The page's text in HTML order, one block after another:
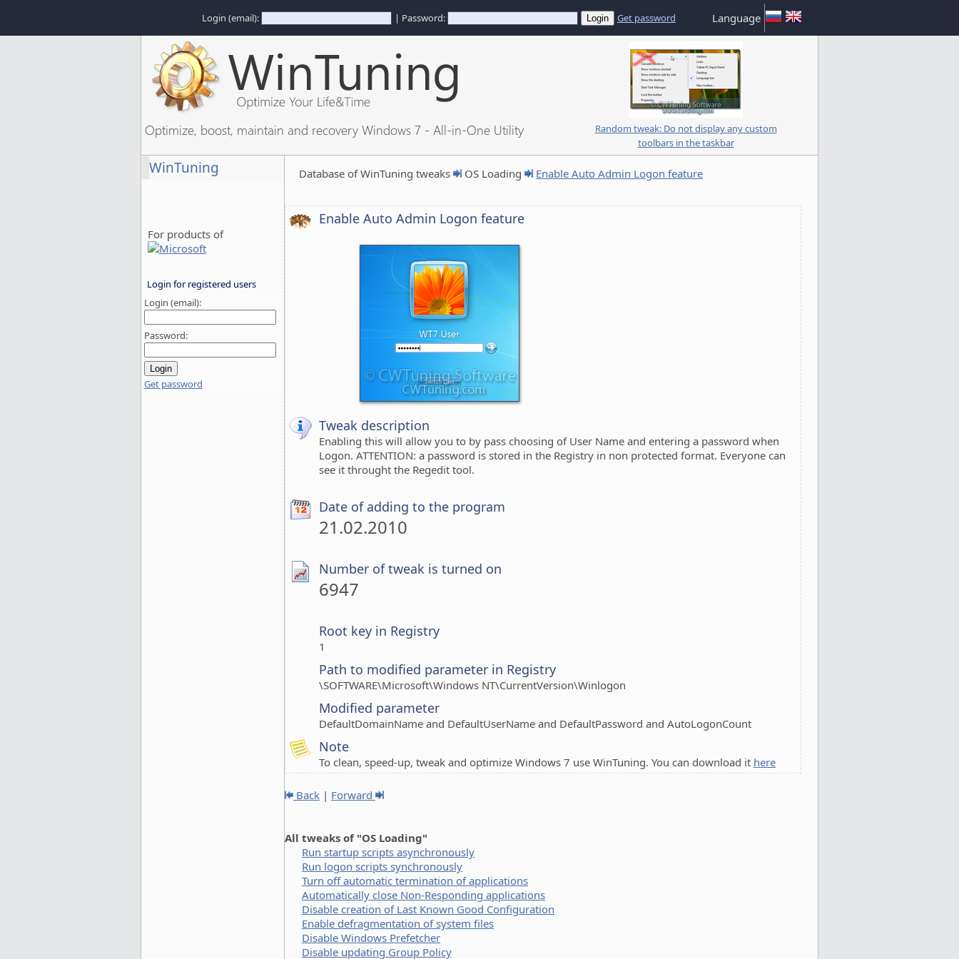
Login (email): | Password: Get password Language
Optimize, boost, maintain and recovery Windows 7 - All-in-One Utility
Random tweak: Do not display any custom
toolbars in the taskbar
WinTuning
For products of
Login for registered users
Login (email):
Password:
Get password
Database of WinTuning tweaks OS Loading Enable Auto Admin Logon feature
Enable Auto Admin Logon feature
Tweak description
Enabling this will allow you to by pass choosing of User Name and entering a password when
Logon. ATTENTION: a password is stored in the Registry in non protected format. Everyone can
see it throught the Regedit tool.
Date of adding to the program
21.02.2010
Number of tweak is turned on
6947
Root key in Registry
1
Path to modified parameter in Registry
\SOFTWARE\Microsoft\Windows NT\CurrentVersion\Winlogon
Modified parameter
DefaultDomainName and DefaultUserName and DefaultPassword and AutoLogonCount
Note
To clean, speed-up, tweak and optimize Windows 7 use WinTuning. You can download it here
Back | Forward
All tweaks of "OS Loading"
Run startup scripts asynchronously
Run logon scripts synchronously
Turn off automatic termination of applications
Automatically close Non-Responding applications
Disable creation of Last Known Good Configuration
Enable defragmentation of system files
Disable Windows Prefetcher
Disable updating Group Policy